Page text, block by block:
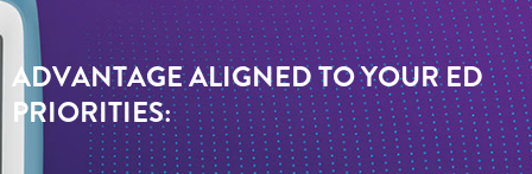
ADVANTAGE ALIGNED TO YOUR ED
PRIORITIES: